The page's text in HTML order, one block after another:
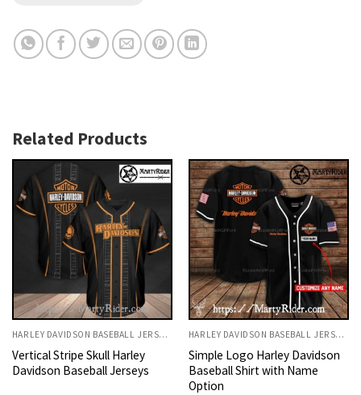
Related Products
HARLEY DAVIDSON BASEBALL JERSEYS
Vertical Stripe Skull Harley
Davidson Baseball Jerseys
HARLEY DAVIDSON BASEBALL JERSEYS
Simple Logo Harley Davidson
Baseball Shirt with Name
Option